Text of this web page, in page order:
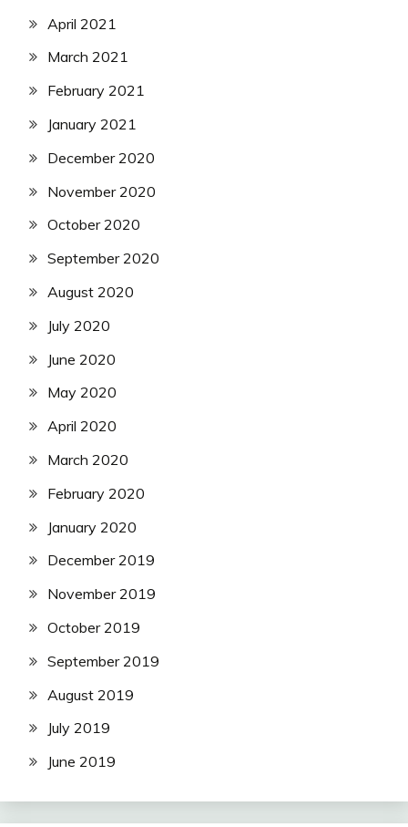
April 2021
March 2021
February 2021
January 2021
December 2020
November 2020
October 2020
September 2020
August 2020
July 2020
June 2020
May 2020
April 2020
March 2020
February 2020
January 2020
December 2019
November 2019
October 2019
September 2019
August 2019
July 2019
June 2019